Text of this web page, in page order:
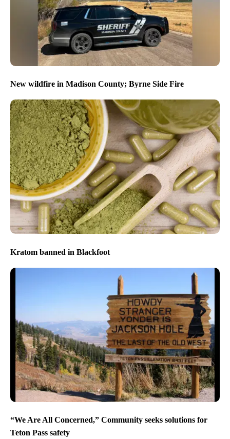
New wildfire in Madison County; Byrne Side Fire
Kratom banned in Blackfoot
“We Are All Concerned,” Community seeks solutions for
Teton Pass safety